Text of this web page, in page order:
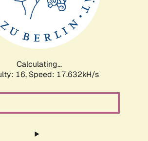
Calculating...
16, Speed: 17.632kH/s